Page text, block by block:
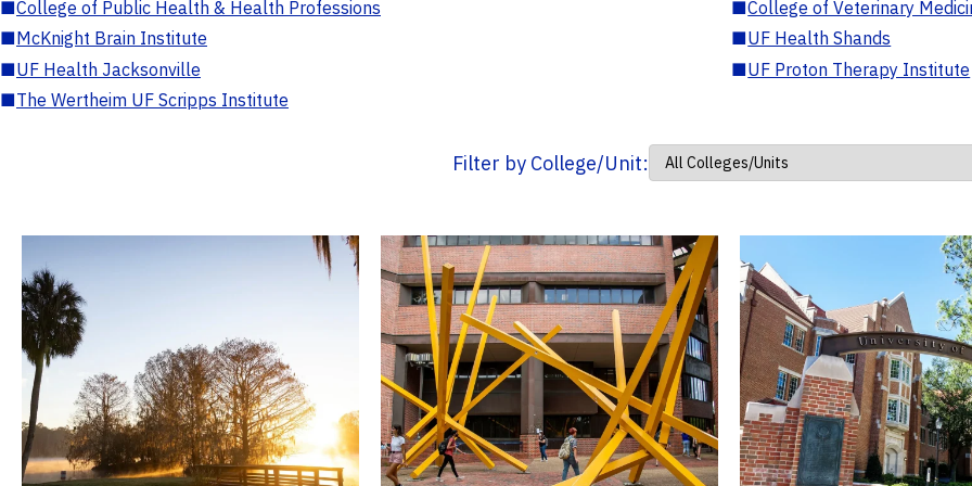
■College of Public Health & Health Professions ■College of Veterinary
■McKnight Brain Institute ■UF Health Shands
■UF Health Jacksonville ■UF Proton Therapy Institute
■The Wertheim UF Scripps Institute
Filter by College/Unit: